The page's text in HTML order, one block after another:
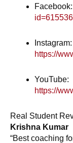
Facebook:
Instagram:
https://
YouTube:
https://
Real Student
Krishna Kumar
“Best coaching